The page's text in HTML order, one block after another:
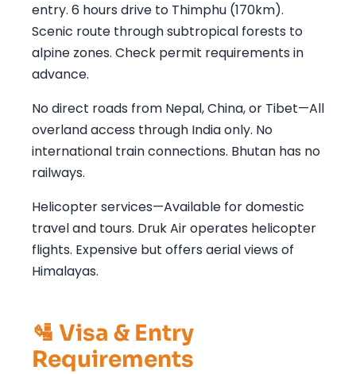
entry. 6 hours drive to Thimphu (170km).
Scenic route through subtropical forests to
alpine zones. Check permit requirements in
advance.
No direct roads from Nepal, China, or Tibet—All
overland access through India only. No
international train connections. Bhutan has no
railways.
Helicopter services—Available for domestic
travel and tours. Druk Air operates helicopter
flights. Expensive but offers aerial views of
Himalayas.
🛂 Visa & Entry
Requirements